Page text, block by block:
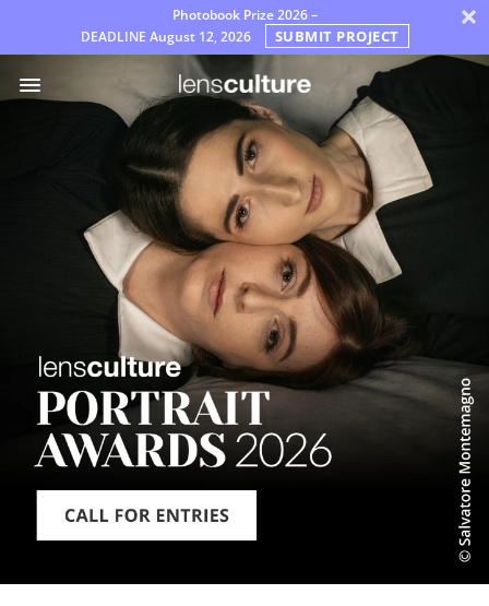
Photobook Prize 2026 –
DEADLINE August 12, 2026 SUBMIT PROJECT ×